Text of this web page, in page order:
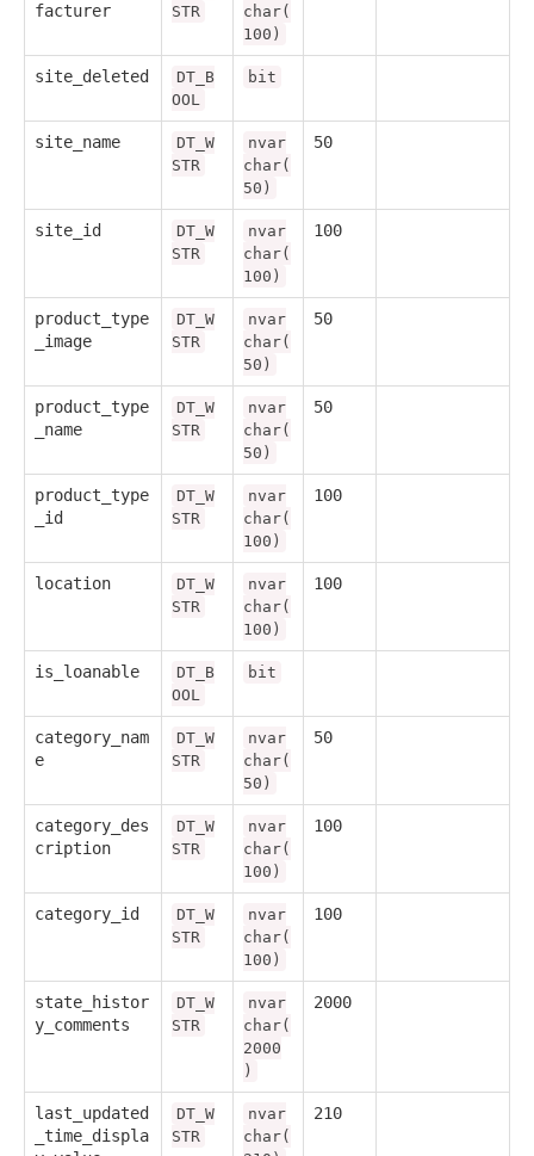
facturer
STR
char(
100)
site_deleted
DT_B
OOL
bit
site_name
DT_W
STR
nvar
char(
50)
50
site_id
DT_W
STR
nvar
char(
100)
100
product_type
_image
DT_W
STR
nvar
char(
50)
50
product_type
_name
DT_W
STR
nvar
char(
50)
50
product_type
_id
DT_W
STR
nvar
char(
100)
100
location
DT_W
STR
nvar
char(
100)
100
is_loanable
DT_B
OOL
bit
category_nam
e
DT_W
STR
nvar
char(
50)
50
category_des
cription
DT_W
STR
nvar
char(
100)
100
category_id
DT_W
STR
nvar
char(
100)
100
state_histor
y_comments
DT_W
STR
nvar
char(
2000
)
2000
last_updated
_time_displa
DT_W
STR
nvar
char(
210